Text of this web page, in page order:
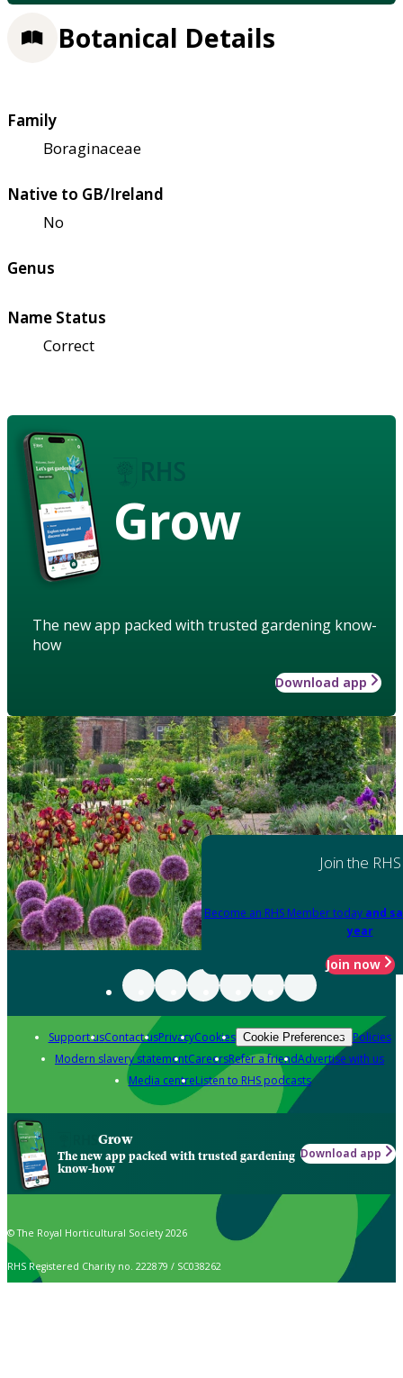
Botanical Details
Family
Boraginaceae
Native to GB/Ireland
No
Genus
Name Status
Correct
Grow
The new app packed with trusted gardening know-
how
Download app
Join the RHS
Become an RHS Member today and
year
Join now
Support usContact usPrivacyCookies Cookie Preferences Policies
Modern slavery statementCareersRefer a friendAdvertise with us
Media centreListen to RHS podcasts
Grow
The new app packed with trusted gardening
know-how
Download app
© The Royal Horticultural Society 2026
RHS Registered Charity no. 222879 / SC038262